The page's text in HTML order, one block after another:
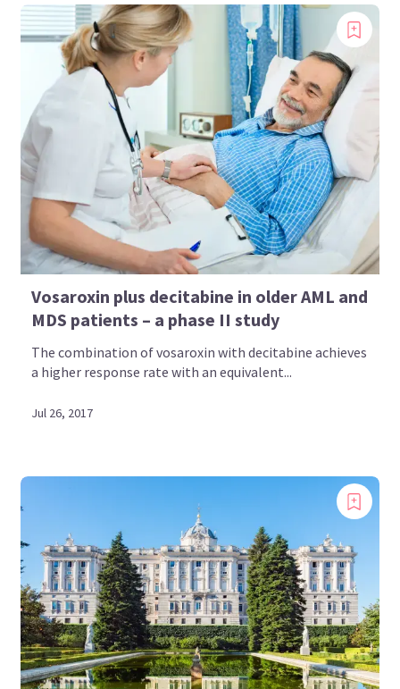
Vosaroxin plus decitabine in older AML and
MDS patients – a phase II study
The combination of vosaroxin with decitabine achieves
a higher response rate with an equivalent...
Jul 26, 2017